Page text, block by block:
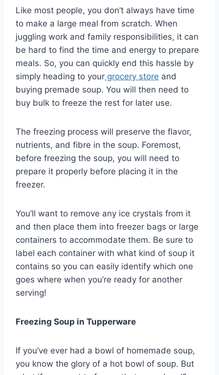
Like most people, you don’t always have time
to make a large meal from scratch. When
juggling work and family responsibilities, it can
be hard to find the time and energy to prepare
meals. So, you can quickly end this hassle by
simply heading to your grocery store and
buying premade soup. You will then need to
buy bulk to freeze the rest for later use.
The freezing process will preserve the flavor,
nutrients, and fibre in the soup. Foremost,
before freezing the soup, you will need to
prepare it properly before placing it in the
freezer.
You’ll want to remove any ice crystals from it
and then place them into freezer bags or large
containers to accommodate them. Be sure to
label each container with what kind of soup it
contains so you can easily identify which one
goes where when you’re ready for another
serving!
Freezing Soup in Tupperware
If you’ve ever had a bowl of homemade soup,
you know the glory of a hot bowl of soup. But